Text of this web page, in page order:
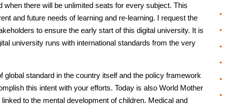
there will be unlimited seats for every subject. This
and future needs of learning and re-learning. I request the
to ensure the early start of this digital university. It is
university runs with international standards from the very
global standard in the country itself and the policy framework
this intent with your efforts. Today is also World Mother
to the mental development of children. Medical and